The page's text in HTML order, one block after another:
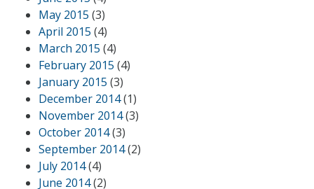
May 2015 (3)
April 2015 (4)
March 2015 (4)
February 2015 (4)
January 2015 (3)
December 2014(1)
November 2014(3)
October 2014(3)
September 2014(2)
July 2014(4)
June 2014(2)